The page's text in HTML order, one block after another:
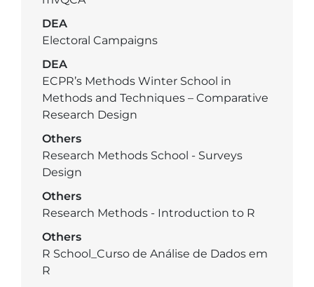
DEA
Electoral Campaigns
DEA
ECPR’s Methods Winter School in
Methods and Techniques – Comparative
Research Design
Others
Research Methods School - Surveys
Design
Others
Research Methods - Introduction to R
Others
R School_Curso de Análise de Dados em
R